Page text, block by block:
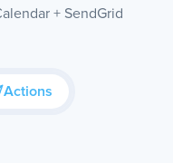
+ SendGrid
Actions